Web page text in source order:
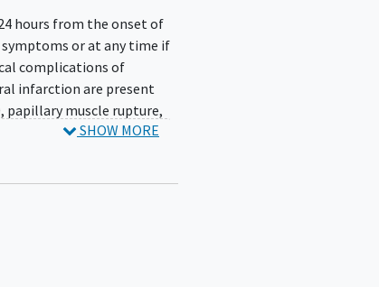
hours from the onset of
symptoms or at any time if
complications of
infarction are present
papillary muscle rupture,
SHOW MORE